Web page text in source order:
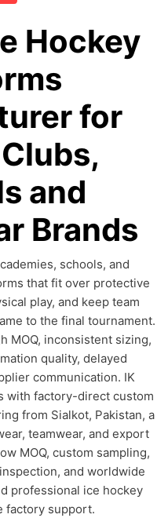
Hockey
for
and
Brands
schools, and
that fit over protective
play, and keep team
to the final tournament.
MOQ, inconsistent sizing,
quality, delayed
communication. IK
with factory-direct custom
from Sialkot, Pakistan, a
teamwear, and export
MOQ, custom sampling,
and worldwide
professional ice hockey
factory support.